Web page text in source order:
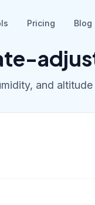
Pricing Blog
and